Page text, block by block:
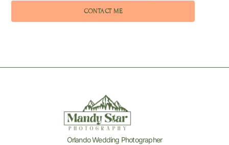
CONTACT ME
Orlando Wedding Photographer